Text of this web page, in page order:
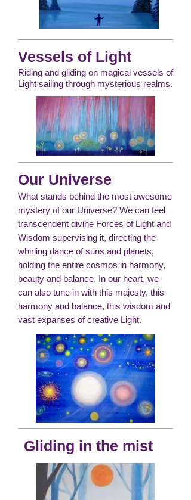
Vessels of Light
Riding and gliding on magical vessels of
Light sailing through mysterious realms.
Our Universe
What stands behind the most awesome
mystery of our Universe? We can feel
transcendent divine Forces of Light and
Wisdom supervising it, directing the
whirling dance of suns and planets,
holding the entire cosmos in harmony,
beauty and balance. In our heart, we
can also tune in with this majesty, this
harmony and balance, this wisdom and
vast expanses of creative Light.
Gliding in the mist